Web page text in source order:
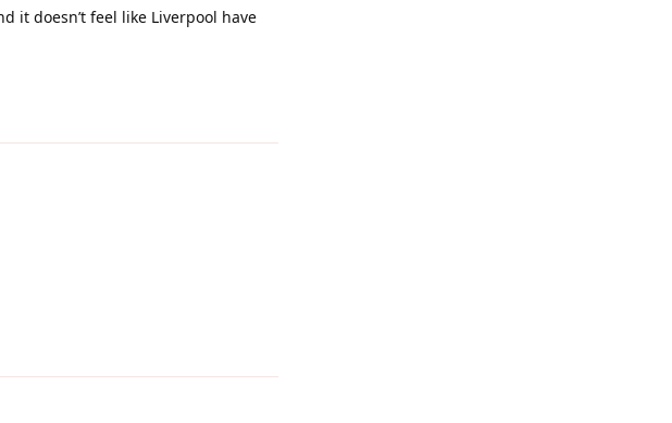
it doesn’t feel like Liverpool have